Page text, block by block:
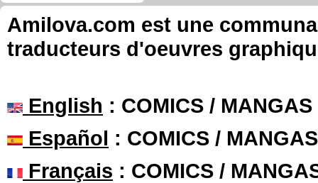
Amilova.com est une
traducteurs d'oeuvres
English : COMICS /
Español : COMICS /
Français : COMICS /